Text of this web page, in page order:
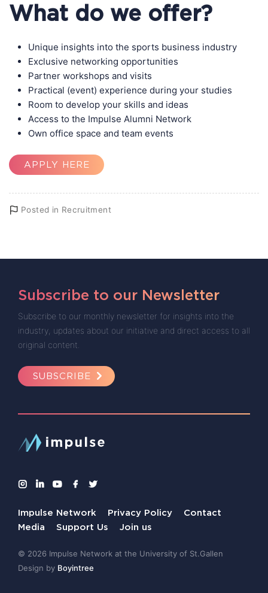
What do we offer?
Unique insights into the sports business industry
Exclusive networking opportunities
Partner workshops and visits
Practical (event) experience during your studies
Room to develop your skills and ideas
Access to the Impulse Alumni Network
Own office space and team events
APPLY HERE
Posted in Recruitment
Subscribe to our Newsletter
Subscribe to our monthly newsletter for insights into the
industry, updates about our initiative and direct access to all
original content.
SUBSCRIBE
Impulse Network Privacy Policy
Contact
Media
Support Us Join us
© 2026 Impulse Network at the University of St.Gallen
Design by Boyintree